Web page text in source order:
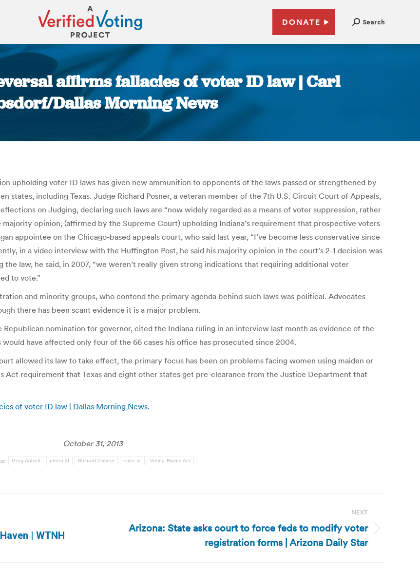
DONATE Search
affirms fallacies of voter ID law | Carl
Dallas Morning News
upholding voter ID laws has given new ammunition to opponents of the laws passed or strengthened by
states, including Texas. Judge Richard Posner, a veteran member of the 7th U.S. Circuit Court of Appeals,
on Judging, declaring such laws are “now widely regarded as a means of voter suppression, rather
opinion, (affirmed by the Supreme Court) upholding Indiana’s requirement that prospective voters
appointee on the Chicago-based appeals court, who said last year, “I’ve become less conservative since
in a video interview with the Huffington Post, he said his majority opinion in the court’s 2-1 decision was
law, he said, in 2007, “we weren’t really given strong indications that requiring additional voter
to vote.”
and minority groups, who contend the primary agenda behind such laws was political. Advocates
there has been scant evidence it is a major problem.
nomination for governor, cited the Indiana ruling in an interview last month as evidence of the
have affected only four of the 66 cases his office has prosecuted since 2004.
allowed its law to take effect, the primary focus has been on problems facing women using maiden or
Act requirement that Texas and eight other states get pre-clearance from the Justice Department that
of voter ID law | Dallas Morning News.
October 31, 2013
Greg Abbott photo id Richard Posner voter id Voting Rights Act
| WTNH
NEXT
Arizona: State asks court to force feds to modify voter
registration forms | Arizona Daily Star